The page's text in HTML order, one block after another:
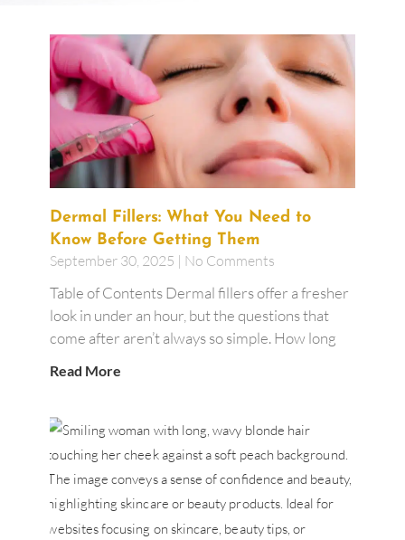
Dermal Fillers: What You Need to
Know Before Getting Them
September 30, 2025 No Comments
Table of Contents Dermal fillers offer a fresher
look in under an hour, but the questions that
come after aren’t always so simple. How long
Read More